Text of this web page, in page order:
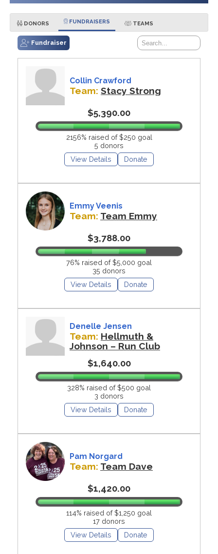
DONORS FUNDRAISERS TEAMS
Fundraiser
Collin Crawford
Team: Stacy Strong
$5,390.00
2156% raised of $250 goal
5 donors
View Details
Donate
Emmy Veenis
Team: Team Emmy
$3,788.00
76% raised of $5,000 goal
35 donors
View Details
Donate
Denelle Jensen
Team: Hellmuth &
Johnson – Run Club
$1,640.00
328% raised of $500 goal
3 donors
View Details
Donate
Pam Norgard
Team: Team Dave
$1,420.00
114% raised of $1,250 goal
17 donors
View Details
Donate